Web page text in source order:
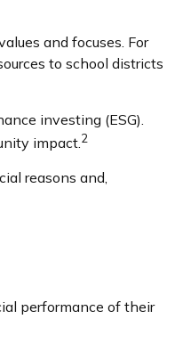
and focuses. For
to school districts
investing (ESG).
impact. 2
reasons and,
performance of their